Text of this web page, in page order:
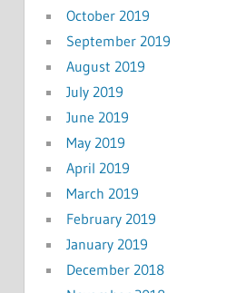
October 2019
September 2019
August 2019
July 2019
June 2019
May 2019
April 2019
March 2019
February 2019
January 2019
December 2018